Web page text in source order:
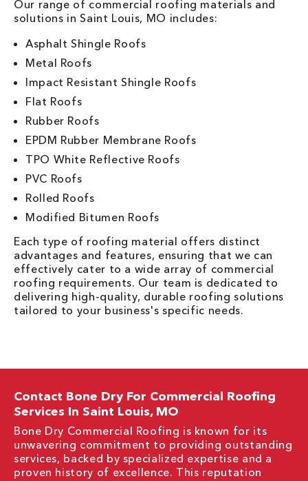
Our range of commercial roofing materials and
solutions in Saint Louis, MO includes:
Asphalt Shingle Roofs
Metal Roofs
Impact Resistant Shingle Roofs
Flat Roofs
Rubber Roofs
EPDM Rubber Membrane Roofs
TPO White Reflective Roofs
PVC Roofs
Rolled Roofs
Modified Bitumen Roofs
Each type of roofing material offers distinct
advantages and features, ensuring that we can
effectively cater to a wide array of commercial
roofing requirements. Our team is dedicated to
delivering high-quality, durable roofing solutions
tailored to your business's specific needs.
Contact Bone Dry For Commercial Roofing
Services In Saint Louis, MO
Bone Dry Commercial Roofing is known for its
unwavering commitment to providing outstanding
services, backed by specialized expertise and a
proven history of excellence. This reputation